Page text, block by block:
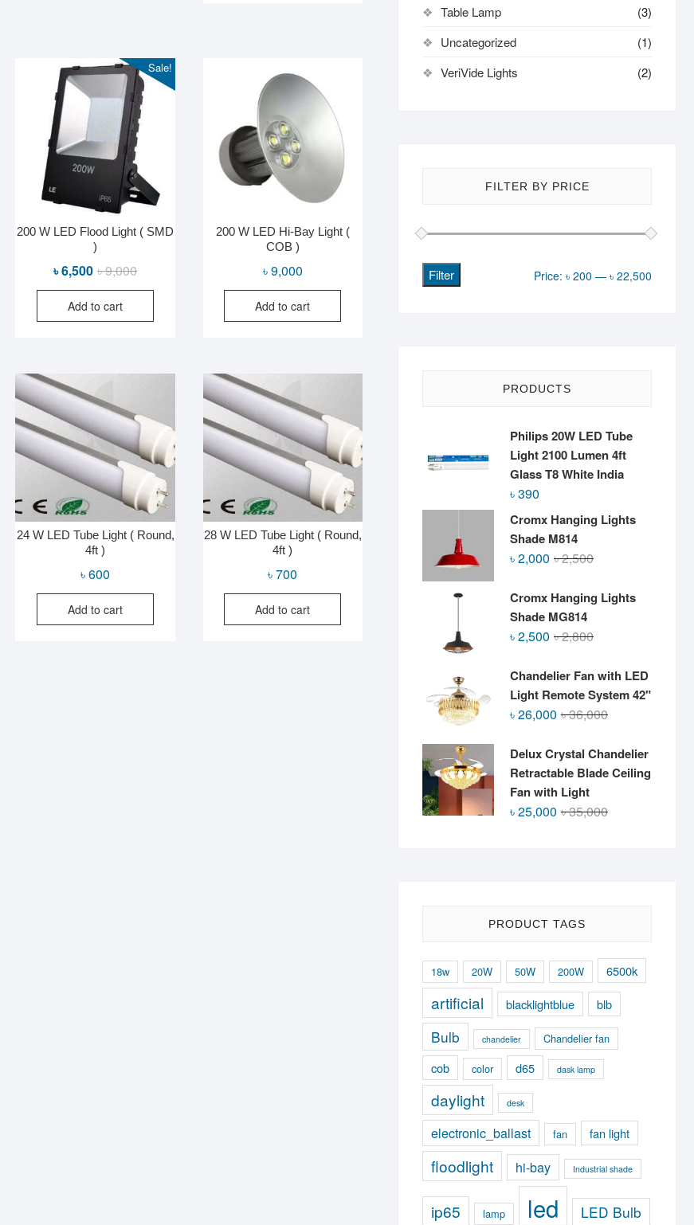
Sale!
200 W LED Flood Light ( SMD
)
৳9,000Original
price
৳ 9,000.
৳6,500
Current
price
৳ 6,500.
Add to cart
200 W LED Hi-Bay Light (
COB )
৳9,000
Add to cart
24 W LED Tube Light ( Round,
4ft )
৳600
Add to cart
28 W LED Tube Light ( Round,
4ft )
৳700
Add to cart
Table Lamp
(3)
Uncategorized
(1)
VeriVide Lights
(2)
FILTER BY PRICE
Filter Price: ৳ 200 — ৳ 22,500
PRODUCTS
Philips 20W LED Tube
Light 2100 Lumen 4ft
Glass T8 White India
৳390
Cromx Hanging Lights
Shade M814
৳2,500Original
was:
৳2,000
Current
is:
Cromx Hanging Lights
Shade MG814
৳2,800Original
was:
৳ 2,800.
৳2,500
Current
is:
৳ 2,500.
Chandelier Fan with LED
Light Remote System 42"
৳36,000Original
was:
৳ 36,000.
৳26,000
Current
is:
৳ 26,000.
Delux Crystal Chandelier
Retractable Blade Ceiling
Fan with Light
৳35,000Original
৳25,000
Current
PRODUCT TAGS
18w 20W 50W 200W 6500k
artificial blacklightblue blb
Bulb chandelier Chandelier fan
cob color d65 dask lamp
daylight desk
electronic_ballast fan fan light
floodlight hi-bay Industrial shade
ip65 lamp led LED Bulb